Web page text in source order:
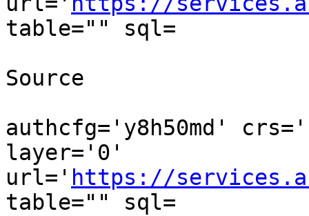
table="" sql=
Source
authcfg='y8h50md'
layer='0'
url=' https://
table="" sql=